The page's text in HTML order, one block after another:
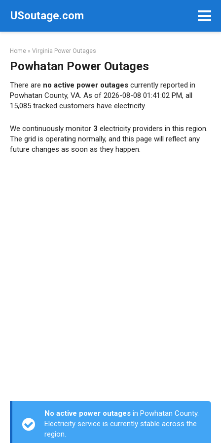
USoutage.com
Home » Virginia Power Outages
Powhatan Power Outages
There are no active power outages currently reported in
Powhatan County, VA. As of 2026-08-08 01:41:02 PM, all
15,085 tracked customers have electricity.
We continuously monitor 3 electricity providers in this region.
The grid is operating normally, and this page will reflect any
future changes as soon as they happen.
No active power outages in Powhatan County.
Electricity service is currently stable across the
region.